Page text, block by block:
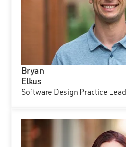
Bryan
Elkus
Software Design Practice Lead